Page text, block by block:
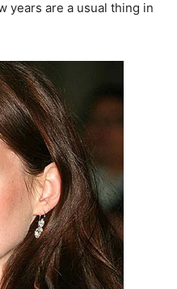
years are a usual thing in